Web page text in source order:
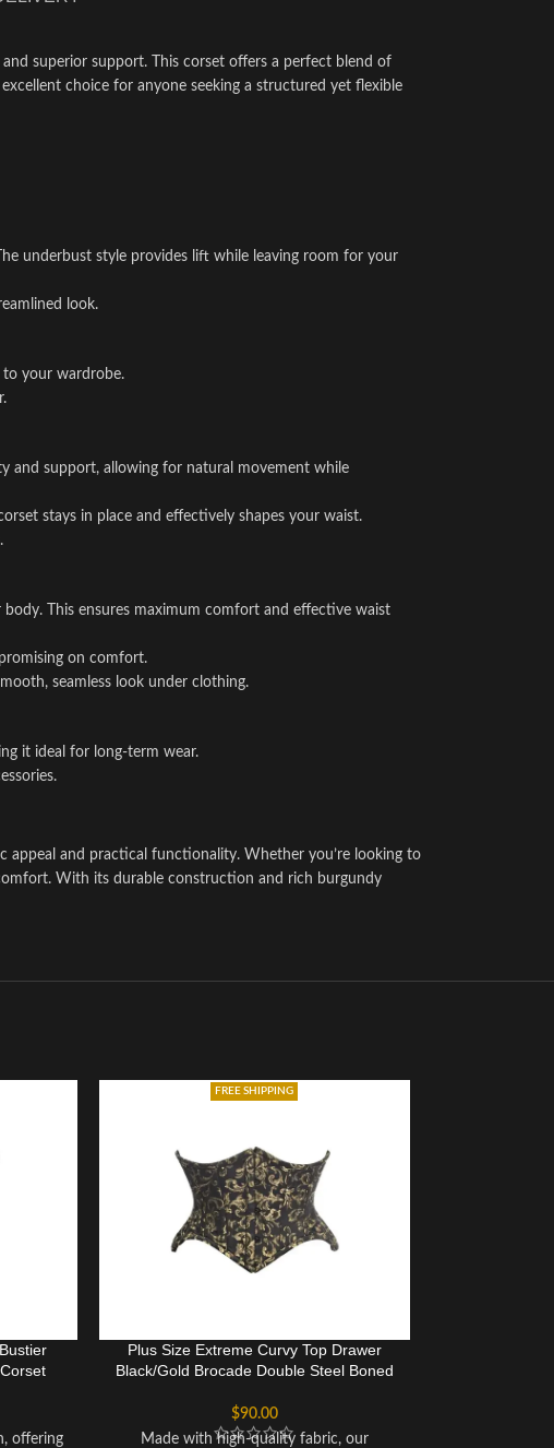
superior support. This corset offers a perfect blend of
choice for anyone seeking a structured yet flexible
underbust style provides lift while leaving room for your
look.
to your wardrobe.
and support, allowing for natural movement while
stays in place and effectively shapes your waist.
This ensures maximum comfort and effective waist
on comfort.
seamless look under clothing.
it ideal for long-term wear.
appeal and practical functionality. Whether you’re looking to
With its durable construction and rich burgundy
offering
FREE SHIPPING
Plus Size Extreme Curvy Top Drawer
Black/Gold Brocade Double Steel Boned
$90.00
Made with high-quality fabric, our